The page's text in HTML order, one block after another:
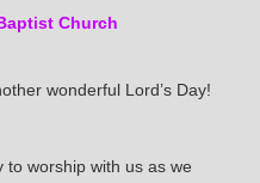
Church
wonderful Lord’s Day!
to worship with us as we